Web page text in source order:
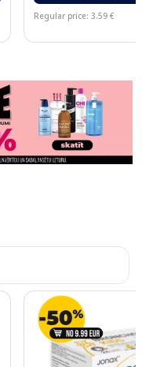
Regular price: 3.59 €